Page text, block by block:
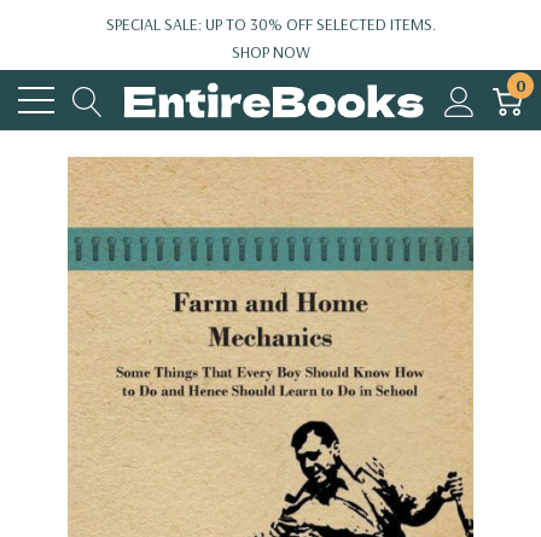
SPECIAL SALE: UP TO 30% OFF SELECTED ITEMS.
SHOP NOW
0